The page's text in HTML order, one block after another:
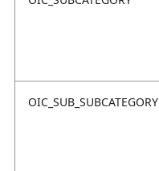
OIC_SUB_SUBCATEGORY